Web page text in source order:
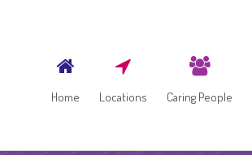
Home Locations Caring People